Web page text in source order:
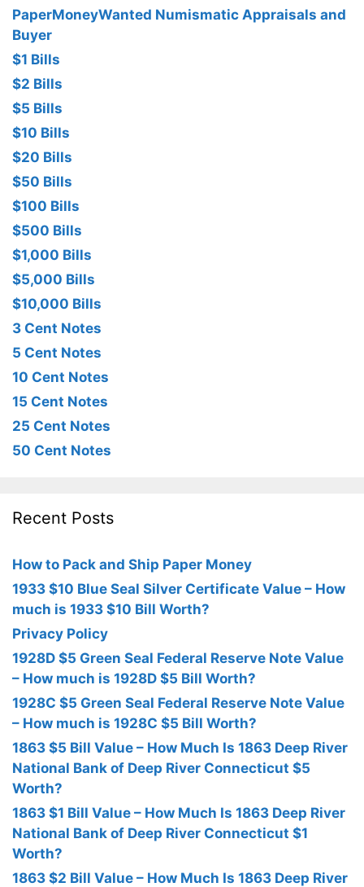
PaperMoneyWanted Numismatic Appraisals and
Buyer
$1 Bills
$2 Bills
$5 Bills
$10 Bills
$20 Bills
$50 Bills
$100 Bills
$500 Bills
$1,000 Bills
$5,000 Bills
$10,000 Bills
3 Cent Notes
5 Cent Notes
10 Cent Notes
15 Cent Notes
25 Cent Notes
50 Cent Notes
Recent Posts
How to Pack and Ship Paper Money
1933 $10 Blue Seal Silver Certificate Value – How
much is 1933 $10 Bill Worth?
Privacy Policy
1928D $5 Green Seal Federal Reserve Note Value
– How much is 1928D $5 Bill Worth?
1928C $5 Green Seal Federal Reserve Note Value
– How much is 1928C $5 Bill Worth?
1863 $5 Bill Value – How Much Is 1863 Deep River
National Bank of Deep River Connecticut $5
Worth?
1863 $1 Bill Value – How Much Is 1863 Deep River
National Bank of Deep River Connecticut $1
Worth?
1863 $2 Bill Value – How Much Is 1863 Deep River